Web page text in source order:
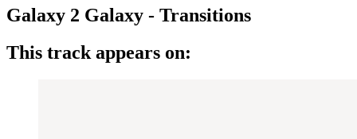
Galaxy 2 Galaxy - Transitions
This track appears on: